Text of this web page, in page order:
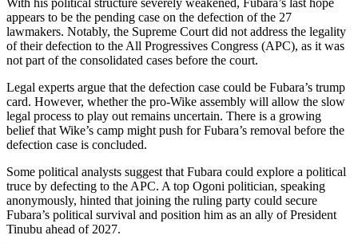
With his political structure severely weakened, Fubara’s last hope
appears to be the pending case on the defection of the 27
lawmakers. Notably, the Supreme Court did not address the legality
of their defection to the All Progressives Congress (APC), as it was
not part of the consolidated cases before the court.
Legal experts argue that the defection case could be Fubara’s trump
card. However, whether the pro-Wike assembly will allow the slow
legal process to play out remains uncertain. There is a growing
belief that Wike’s camp might push for Fubara’s removal before the
defection case is concluded.
Some political analysts suggest that Fubara could explore a political
truce by defecting to the APC. A top Ogoni politician, speaking
anonymously, hinted that joining the ruling party could secure
Fubara’s political survival and position him as an ally of President
Tinubu ahead of 2027.